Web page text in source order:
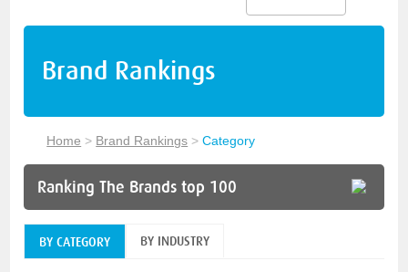
Brand Rankings
Home > Brand Rankings >Category
Ranking The Brands top 100
BY CATEGORY BY INDUSTRY